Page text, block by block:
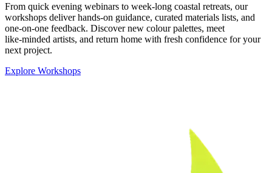
From quick evening webinars to week‑long coastal retreats, our
workshops deliver hands‑on guidance, curated materials lists, and
one‑on‑one feedback. Discover new colour palettes, meet
like‑minded artists, and return home with fresh confidence for your
next project.
Explore Workshops